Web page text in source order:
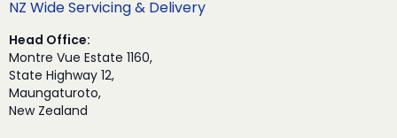
NZ Wide Servicing & Delivery
Head Office:
Montre Vue Estate 1160,
State Highway 12,
Maungaturoto,
New Zealand